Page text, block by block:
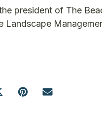
president of The
Landscape